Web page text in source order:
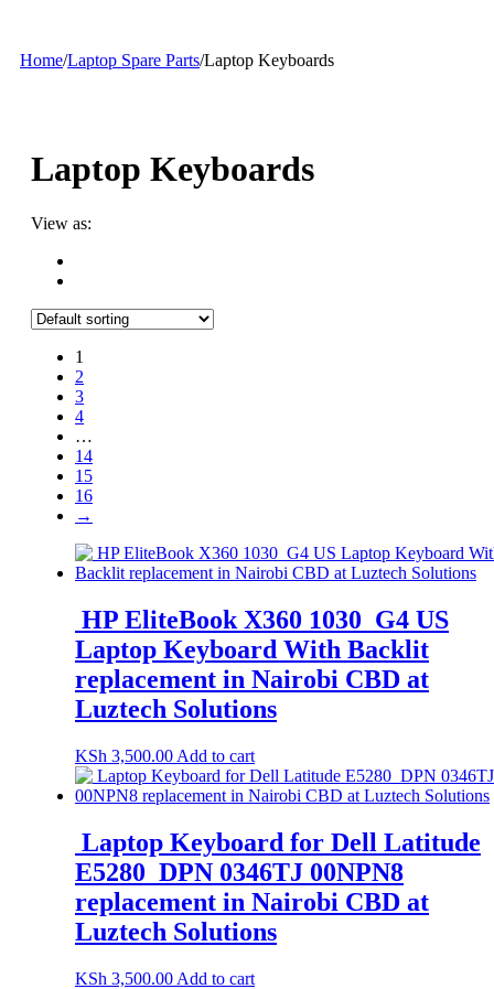
Home/Laptop Spare Parts/Laptop Keyboards
Laptop Keyboards
View as:
1
2
3
4
…
14
15
16
→
HP EliteBook X360 1030 G4 US
Laptop Keyboard With Backlit
replacement in Nairobi CBD at
Luztech Solutions
KSh 3,500.00 Add to cart
Laptop Keyboard for Dell Latitude
E5280 DPN 0346TJ 00NPN8
replacement in Nairobi CBD at
Luztech Solutions
KSh 3,500.00 Add to cart